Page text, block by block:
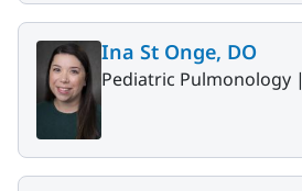
Ina St Onge, DO
Pediatric Pulmonology |